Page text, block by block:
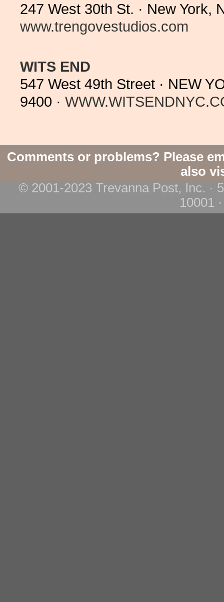
247 West 30th St. · New York,
www.trengovestudios.com
WITS END
547 West 49th Street · NEW
9400 ·
Comments or problems? Please
also
© 2001-2023 Trevanna Post, Inc. ·
10001